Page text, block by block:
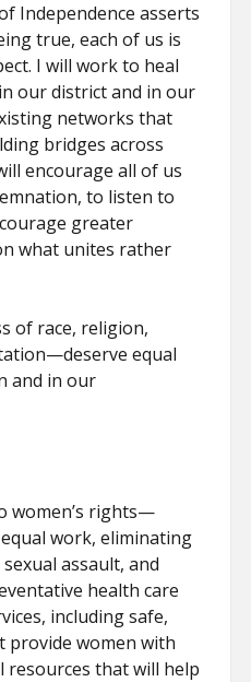
Independence asserts
true, each of us is
I will work to heal
our district and in our
networks that
bridges across
encourage all of us
to listen to
greater
what unites rather
of race, religion,
equal
and in our
women’s rights—
work, eliminating
assault, and
health care
including safe,
provide women with
resources that will help